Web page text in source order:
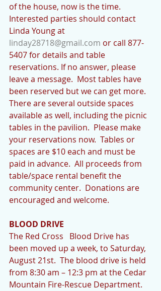
of the house, now is the time.
Interested parties should contact
Linda Young at
linday28718@gmail.com or call 877-
5407 for details and table
reservations. If no answer, please
leave a message.  Most tables have
been reserved but we can get more.
There are several outside spaces
available as well, including the picnic
tables in the pavilion.  Please make
your reservations now.  Tables or
spaces are $10 each and must be
paid in advance.  All proceeds from
table/space rental benefit the
community center.  Donations are
encouraged and welcome.
BLOOD DRIVE
The Red Cross   Blood Drive has
been moved up a week, to Saturday,
August 21st.  The blood drive is held
from 8:30 am – 12:3 pm at the Cedar
Mountain Fire-Rescue Department.